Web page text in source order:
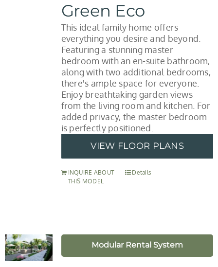
Green Eco
This ideal family home offers
everything you desire and beyond.
Featuring a stunning master
bedroom with an en-suite bathroom,
along with two additional bedrooms,
there's ample space for everyone.
Enjoy breathtaking garden views
from the living room and kitchen. For
added privacy, the master bedroom
is perfectly positioned.
VIEW FLOOR PLANS
INQUIRE ABOUT
THIS MODEL
Details
Modular Rental System